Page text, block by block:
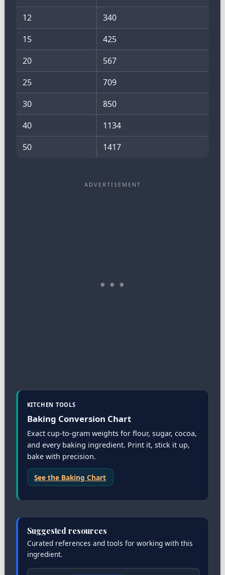
12
340
15
425
20
567
25
709
30
850
40
1134
50
1417
KITCHEN TOOLS
Baking Conversion Chart
Exact cup-to-gram weights for flour, sugar, cocoa,
and every baking ingredient. Print it, stick it up,
bake with precision.
See the Baking Chart
Suggested resources
Curated references and tools for working with this
ingredient.